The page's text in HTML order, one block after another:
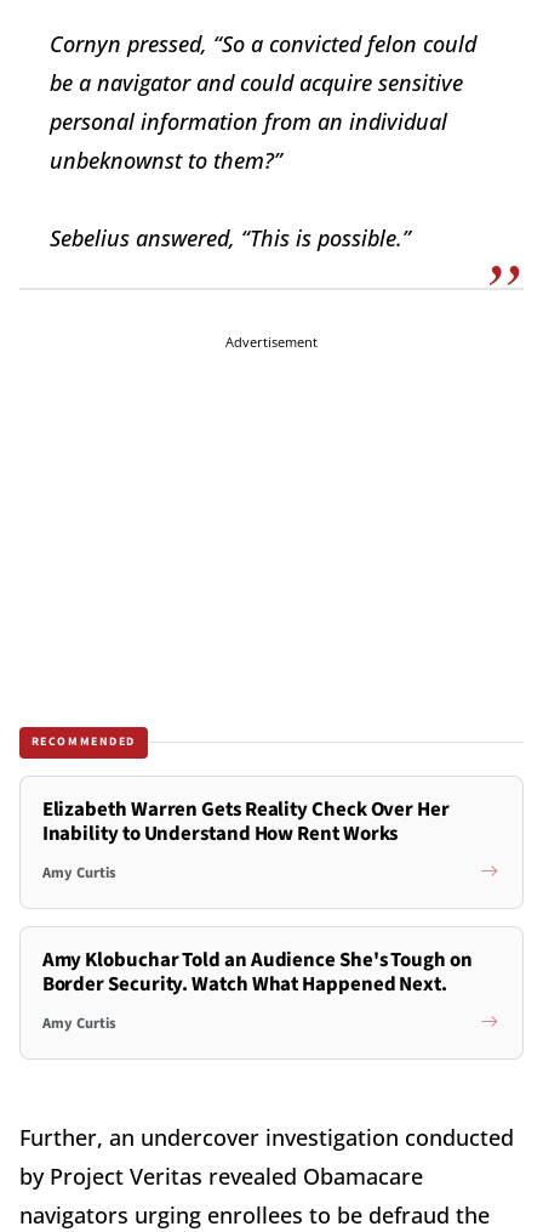
Cornyn pressed, “So a convicted felon could
be a navigator and could acquire sensitive
personal information from an individual
unbeknownst to them?”
Sebelius answered, “This is possible.”
Advertisement
RECOMMENDED
Elizabeth Warren Gets Reality Check Over Her
Inability to Understand How Rent Works
Amy Curtis
Amy Klobuchar Told an Audience She's Tough on
Border Security. Watch What Happened Next.
Amy Curtis
Further, an undercover investigation conducted
by Project Veritas revealed Obamacare
navigators urging enrollees to be defraud the